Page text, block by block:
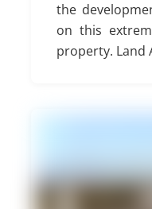
the
on this
property. Land